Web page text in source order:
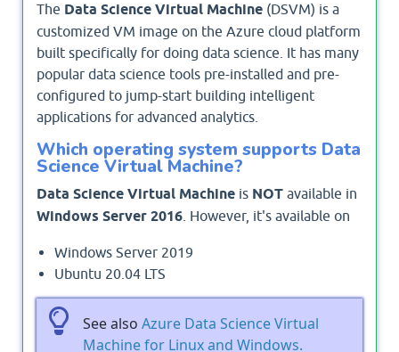
The Data Science Virtual Machine (DSVM) is a
customized VM image on the Azure cloud platform
built specifically for doing data science. It has many
popular data science tools pre-installed and pre-
configured to jump-start building intelligent
applications for advanced analytics.
Which operating system supports Data
Science Virtual Machine?
Data Science Virtual Machine is NOT available in
Windows Server 2016 . However, it's available on
Windows Server 2019
Ubuntu 20.04 LTS
See also Azure Data Science Virtual
Machine for Linux and Windows.